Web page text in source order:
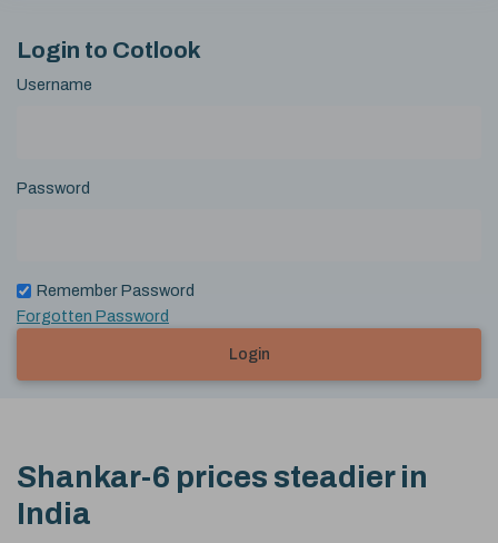
Login to Cotlook
Username
Password
Remember Password
Forgotten Password
Login
Shankar-6 prices steadier in
India